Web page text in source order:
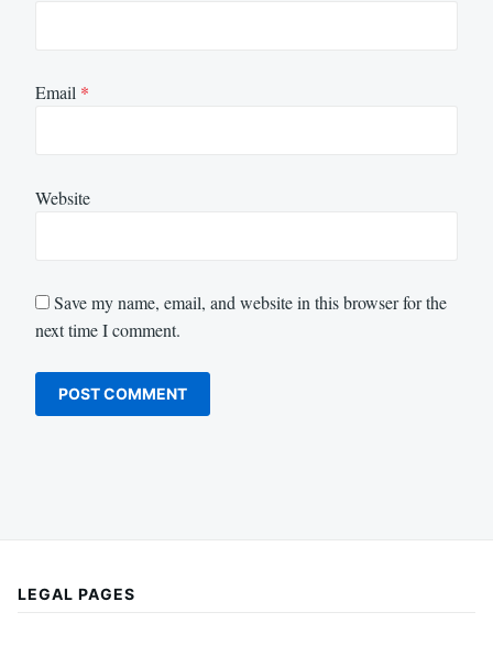
Email *
Website
Save my name, email, and website in this browser for the
next time I comment.
LEGAL PAGES